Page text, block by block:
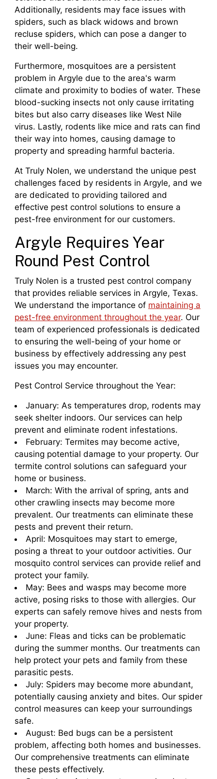
Additionally, residents may face issues with
spiders, such as black widows and brown
recluse spiders, which can pose a danger to
their well-being.
Furthermore, mosquitoes are a persistent
problem in Argyle due to the area's warm
climate and proximity to bodies of water. These
blood-sucking insects not only cause irritating
bites but also carry diseases like West Nile
virus. Lastly, rodents like mice and rats can find
their way into homes, causing damage to
property and spreading harmful bacteria.
At Truly Nolen, we understand the unique pest
challenges faced by residents in Argyle, and we
are dedicated to providing tailored and
effective pest control solutions to ensure a
pest-free environment for our customers.
Argyle Requires Year
Round Pest Control
Truly Nolen is a trusted pest control company
that provides reliable services in Argyle, Texas.
We understand the importance of maintaining a
pest-free environment throughout the year. Our
team of experienced professionals is dedicated
to ensuring the well-being of your home or
business by effectively addressing any pest
issues you may encounter.
Pest Control Service throughout the Year:
January: As temperatures drop, rodents may
seek shelter indoors. Our services can help
prevent and eliminate rodent infestations.
February: Termites may become active,
causing potential damage to your property. Our
termite control solutions can safeguard your
home or business.
March: With the arrival of spring, ants and
other crawling insects may become more
prevalent. Our treatments can eliminate these
pests and prevent their return.
April: Mosquitoes may start to emerge,
posing a threat to your outdoor activities. Our
mosquito control services can provide relief and
protect your family.
May: Bees and wasps may become more
active, posing risks to those with allergies. Our
experts can safely remove hives and nests from
your property.
June: Fleas and ticks can be problematic
during the summer months. Our treatments can
help protect your pets and family from these
parasitic pests.
July: Spiders may become more abundant,
potentially causing anxiety and bites. Our spider
control measures can keep your surroundings
safe.
August: Bed bugs can be a persistent
problem, affecting both homes and businesses.
Our comprehensive treatments can eliminate
these pests effectively.